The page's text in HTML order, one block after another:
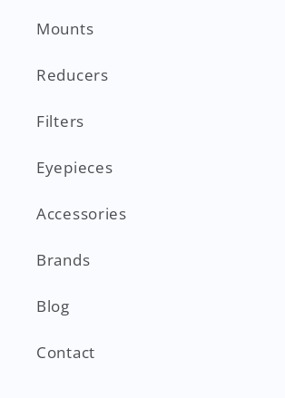
Mounts
Reducers
Filters
Eyepieces
Accessories
Brands
Blog
Contact